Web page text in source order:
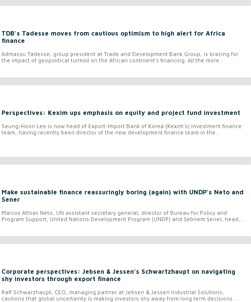
TDB's Tadesse moves from cautious optimism to high alert for Africa
finance
Admassu Tadesse, group president at Trade and Development Bank Group, is bracing for
the impact of geopolitical turmoil on the African continent’s financing. All the more...
Perspectives: Kexim ups emphasis on equity and project fund investment
Seung-Hoon Lee is now head of Export-Import Bank of Korea (Kexim’s) investment finance
team, having recently been director of the new development finance team in the...
Make sustainable finance reassuringly boring (again) with UNDP's Neto and
Sener
Marcos Athias Neto, UN assistant secretary general, director of Bureau for Policy and
Program Support, United Nations Development Program (UNDP) and Şebnem Şener, head,...
Corporate perspectives: Jebsen & Jessen’s Schwartzhaupt on navigating
shy investors through export finance
Ralf Schwarzhaupt, CEO, managing partner at Jebsen & Jessen Industrial Solutions,
cautions that global uncertainty is making investors shy away from long term decisions....